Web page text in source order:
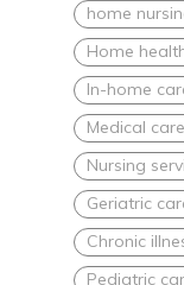
home
Home
In-home
Medical care
Nursing
Geriatric
Chronic
Pediatric